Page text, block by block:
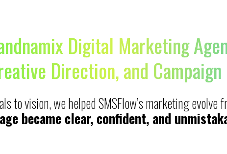
Digital Marketing
Direction, and
to vision, we helped SMSFlow’s marketing evolve
became clear, confident, and